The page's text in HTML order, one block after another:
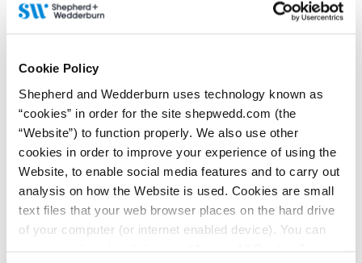
Cookie Policy
Shepherd and Wedderburn uses technology known as
“cookies” in order for the site shepwedd.com (the
“Website”) to function properly. We also use other
cookies in order to improve your experience of using the
Website, to enable social media features and to carry out
analysis on how the Website is used. Cookies are small
text files that your web browser places on the hard drive
of your computer (or internet enabled device). You can
Shepherd and Wedderburn is awarded highest
accreditation by STEP’s Employer Partnership
Programme
Shepherd and Wedderburn has been awarded Platinum Employer
Partner accreditation by STEP, the Society of Trust and Estate
Practitioners, attaining the highest of three accreditation levels
awarded under STEP's Employer Partnership Programme.
Read more...